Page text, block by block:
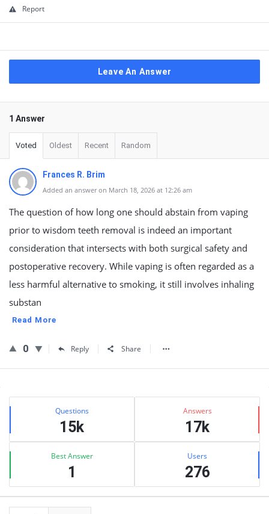
Report
Leave An Answer
1 Answer
Voted Oldest Recent Random
Frances R. Brim
Added an answer on March 18, 2026 at 12:26 am
The question of how long one should abstain from vaping
prior to wisdom teeth removal is indeed an important
consideration that intersects with both surgical safety and
postoperative recovery. While vaping is often regarded as a
less harmful alternative to smoking, it still involves inhaling
substan
Read More
0 Reply Share
Sidebar
Stats Questions
15k
Answers
17k
Best Answer
1
Users
276